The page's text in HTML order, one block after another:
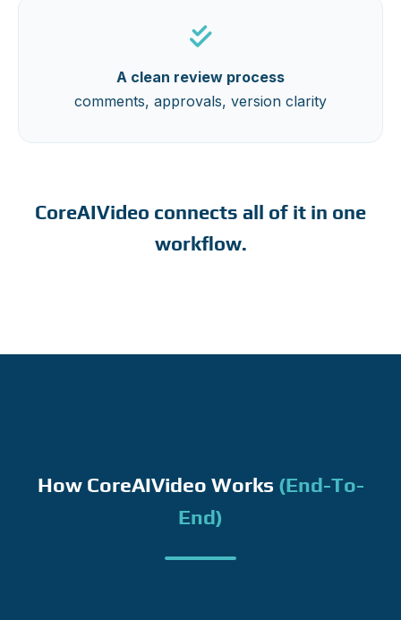
A clean review process
comments, approvals, version clarity
CoreAIVideo connects all of it in one
workflow.
How CoreAIVideo Works (end-To-
End)